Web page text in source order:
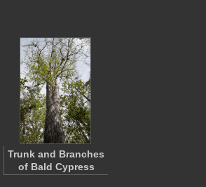
Trunk and Branches
of Bald Cypress